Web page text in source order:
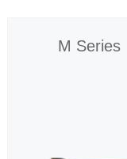
M Series